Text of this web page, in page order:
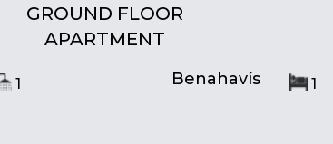
GROUND FLOOR
APARTMENT
1 Benahavís 1